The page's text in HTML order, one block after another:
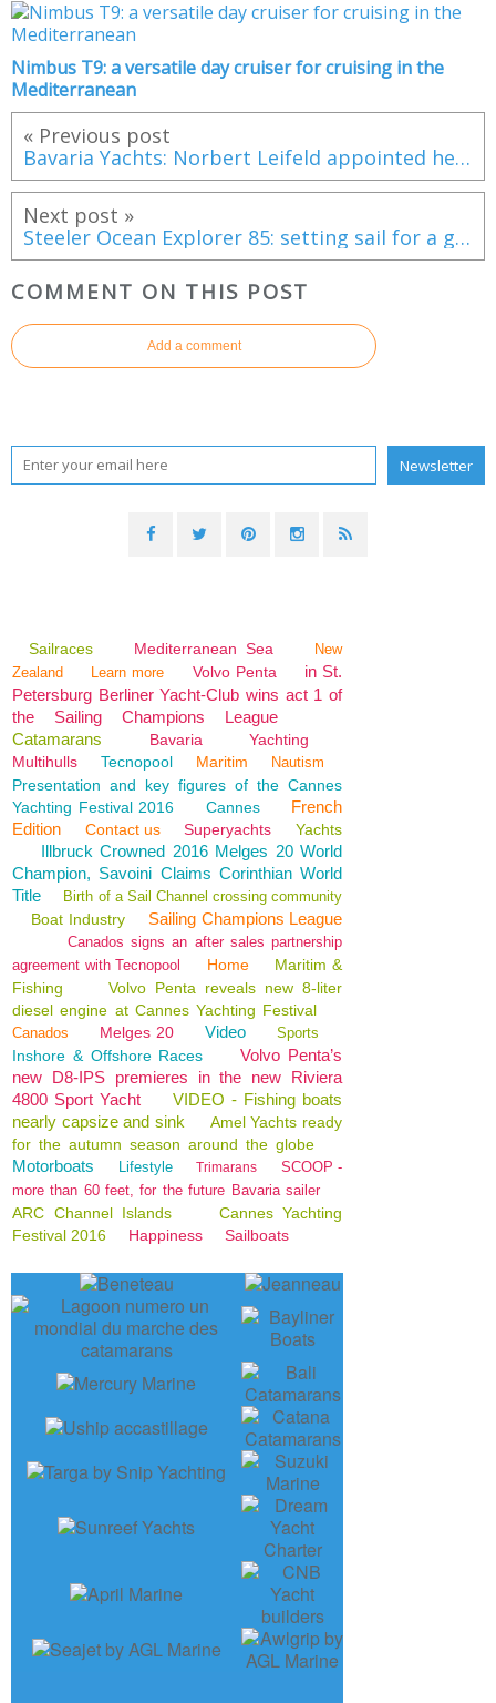
Nimbus T9: a versatile day cruiser for cruising in the
Mediterranean
« Previous post
Bavaria Yachts: Norbert Leifeld appointed head of German shipyard
Next post »
Steeler Ocean Explorer 85: setting sail for a grand cruise
COMMENT ON THIS POST
Add a comment
Sailraces Mediterranean Sea
New
Zealand
Learn more Volvo Penta
in St.
Petersburg Berliner Yacht-Club wins act 1 of
the Sailing Champions League
Catamarans
Bavaria
Yachting
Multihulls
Tecnopool Maritim Nautism
Presentation and key figures of the Cannes
Yachting Festival 2016
Cannes
French
Edition
Contact us Superyachts Yachts
Illbruck Crowned 2016 Melges 20 World
Champion, Savoini Claims Corinthian World
Title
Birth of a Sail Channel crossing community
Boat Industry Sailing Champions League
Canados signs an after sales partnership
agreement with Tecnopool
Home
Maritim &
Fishing
Volvo Penta reveals new 8-liter
diesel engine at Cannes Yachting Festival
Canados Melges 20 Video Sports
Inshore & Offshore Races
Volvo Penta’s
new D8-IPS premieres in the new Riviera
4800 Sport Yacht
VIDEO - Fishing boats
nearly capsize and sink
Amel Yachts ready
for the autumn season around the globe
Motorboats Lifestyle Trimarans
SCOOP -
more than 60 feet, for the future Bavaria sailer
ARC Channel Islands
Cannes Yachting
Festival 2016
Happiness Sailboats